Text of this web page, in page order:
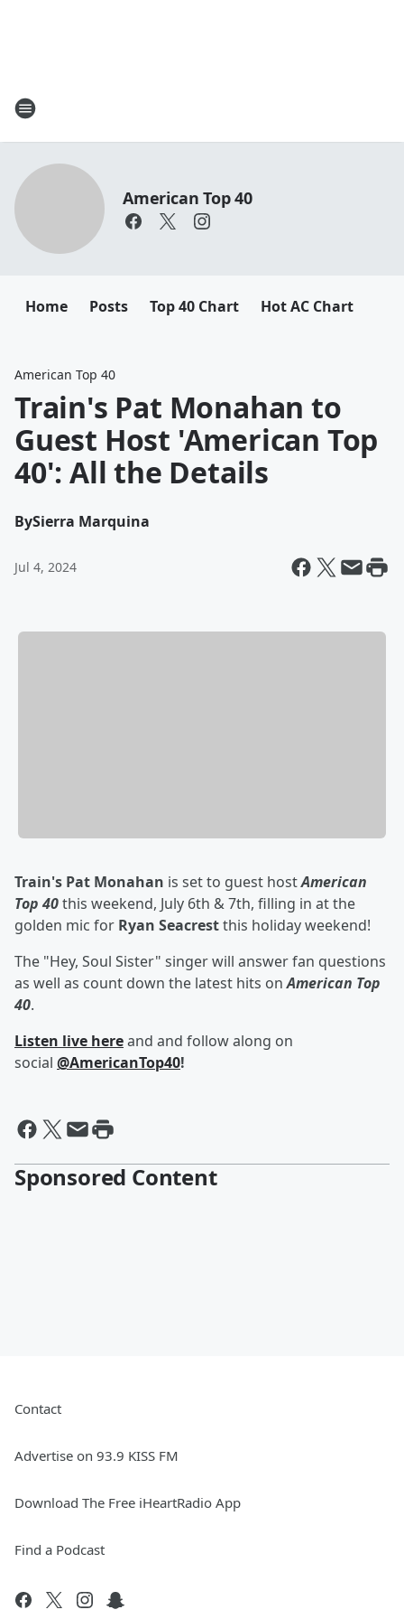
American Top 40
Home Posts Top 40 Chart Hot AC Chart
American Top 40
Train's Pat Monahan to
Guest Host 'American Top
40': All the Details
BySierra Marquina
Jul 4, 2024
Train's Pat Monahan is set to guest hostAmerican
Top 40this weekend, July 6th & 7th, filling in at the
golden mic for Ryan Seacrestthis holiday weekend!
The "Hey, Soul Sister" singer will answer fan questions
as well as count down the latest hits onAmerican Top
40.
Listen live hereand and follow along on
social @AmericanTop40!
Sponsored Content
Contact
Advertise on 93.9 KISS FM
Download The Free iHeartRadio App
Find a Podcast